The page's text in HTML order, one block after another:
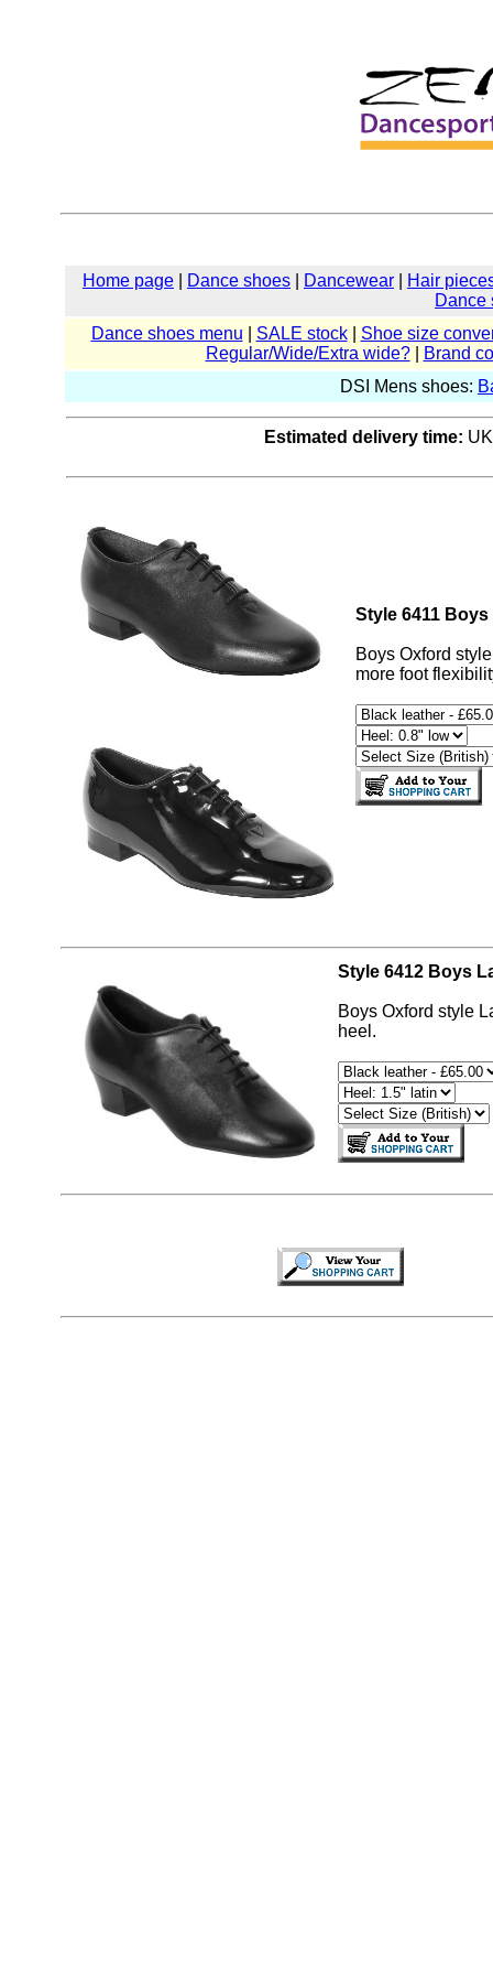
Home page Dance shoes Dancewear
Hair
Dance
Dance shoes menu
SALE stock| Shoe size
Regular/Wide/Extra wide?|
Brand
DSI Mens shoes:
Estimated delivery time:
Style 6411
Boys Oxford
more foot
Style 6412 Boys
Boys Oxford style
heel.